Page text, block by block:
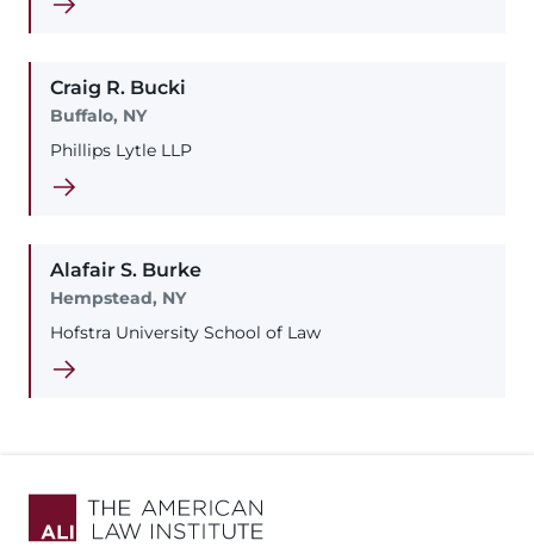
Craig R. Bucki
Buffalo, NY
Phillips Lytle LLP
Alafair S. Burke
Hempstead, NY
Hofstra University School of Law